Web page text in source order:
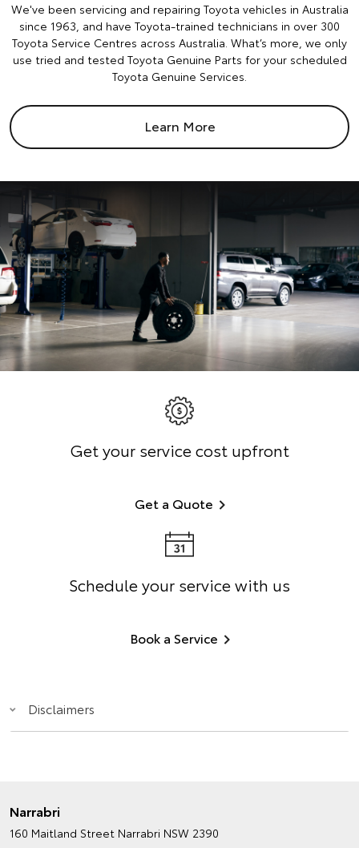
We've been servicing and repairing Toyota vehicles in Australia
since 1963, and have Toyota-trained technicians in over 300
Toyota Service Centres across Australia. What’s more, we only
use tried and tested Toyota Genuine Parts for your scheduled
Toyota Genuine Services.
Learn More
Get your service cost upfront
Get a Quote
Schedule your service with us
Book a Service
Disclaimers
Narrabri
160 Maitland Street Narrabri NSW 2390